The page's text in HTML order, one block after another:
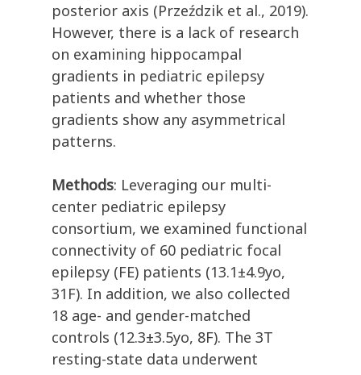
posterior axis (Przeździk et al., 2019).
However, there is a lack of research
on examining hippocampal
gradients in pediatric epilepsy
patients and whether those
gradients show any asymmetrical
patterns.
Methods: Leveraging our multi-
center pediatric epilepsy
consortium, we examined functional
connectivity of 60 pediatric focal
epilepsy (FE) patients (13.1±4.9yo,
31F). In addition, we also collected
18 age- and gender-matched
controls (12.3±3.5yo, 8F). The 3T
resting-state data underwent